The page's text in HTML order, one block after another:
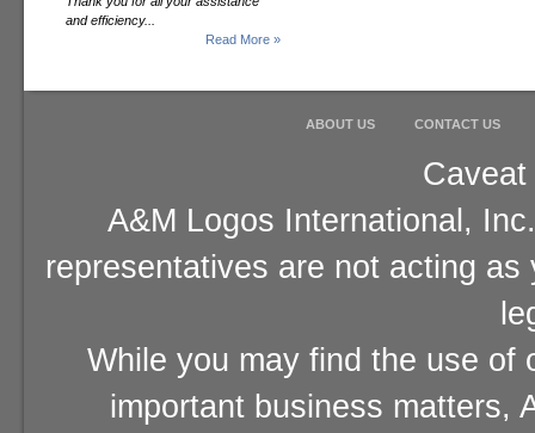
and efficiency...
Read More »
ABOUT US CONTACT US
A&M Logos International,
representatives are not acting
While you may find the use of
important business matters,